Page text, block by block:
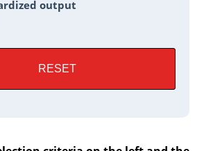
output
RESET